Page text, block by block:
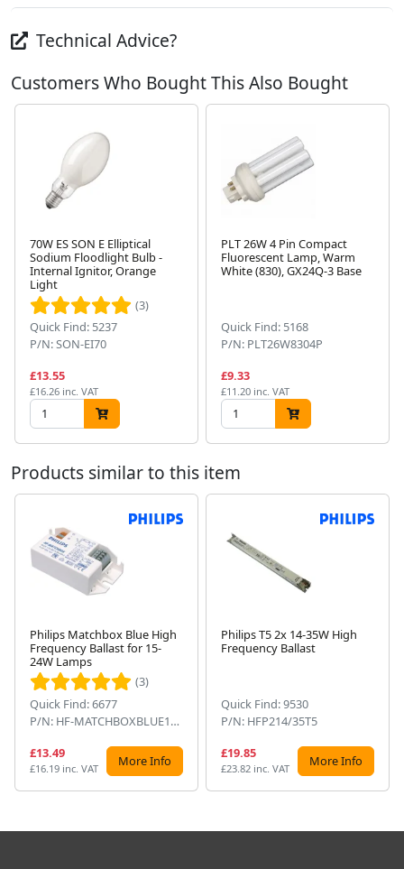
Technical Advice?
Customers Who Bought This Also Bought
70W ES SON E Elliptical
Sodium Floodlight Bulb -
Internal Ignitor, Orange
Light
(3)
Quick Find: 5237
P/N: SON-EI70
£13.55
£16.26 inc. VAT
PLT 26W 4 Pin Compact
Fluorescent Lamp, Warm
White (830), GX24Q-3 Base
Quick Find: 5168
P/N: PLT26W8304P
£9.33
£11.20 inc. VAT
Products similar to this item
Philips Matchbox Blue High
Frequency Ballast for 15-
24W Lamps
(3)
Quick Find: 6677
P/N: HF-MATCHBOXBLUE124SH
£13.49
£16.19 inc. VAT More Info
Philips T5 2x 14-35W High
Frequency Ballast
Quick Find: 9530
P/N: HFP214/35T5
£19.85
£23.82 inc. VAT More Info